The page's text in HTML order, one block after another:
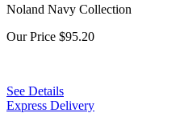
Noland Navy Collection
Our Price $95.20
See Details
Express Delivery